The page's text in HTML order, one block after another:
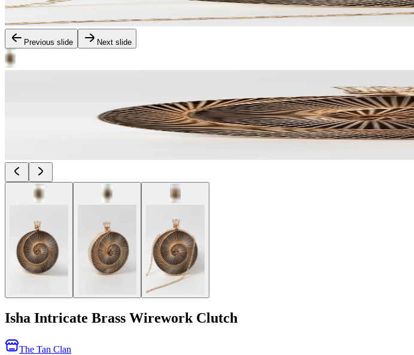
Previous slide Next slide
Isha Intricate Brass Wirework Clutch
The Tan Clan